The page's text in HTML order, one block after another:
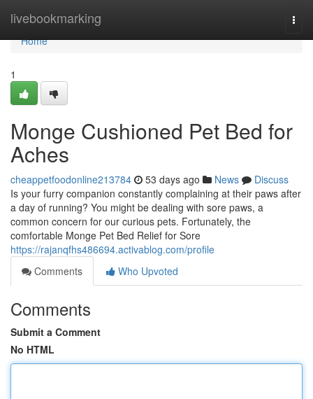
livebookmarking
Home
Home
1
Monge Cushioned Pet Bed for
Aches
cheappetfoodonline213784 53 days ago News
Discuss
Is your furry companion constantly complaining at their paws after
a day of running? You might be dealing with sore paws, a
common concern for our curious pets. Fortunately, the
comfortable Monge Pet Bed Relief for Sore
https://rajanqfhs486694.activablog.com/profile
Comments
Who Upvoted
Comments
Submit a Comment
No HTML